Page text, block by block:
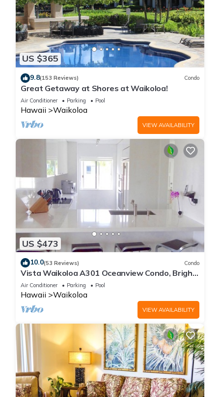
US $365
9.8(153 Reviews) Condo
Great Getaway at Shores at Waikoloa!
Air Conditioner Parking Pool
Hawaii Waikoloa
VIEW AVAILABILITY
US $473
10.0(53 Reviews) Condo
Vista Waikoloa A301 Oceanview Condo, Bright,
Chic, Fully Renovated
Air Conditioner Parking Pool
Hawaii Waikoloa
VIEW AVAILABILITY